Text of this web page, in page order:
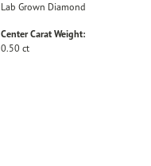
Lab Grown Diamond
Center Carat Weight:
0.50 ct